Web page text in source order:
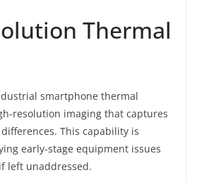
Thermal
smartphone thermal
resolution imaging that captures
This capability is
early-stage equipment issues
left unaddressed.